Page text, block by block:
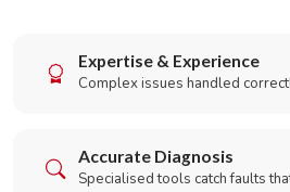
Expertise & Experience
Complex issues handled
Accurate Diagnosis
Specialised tools catch faults